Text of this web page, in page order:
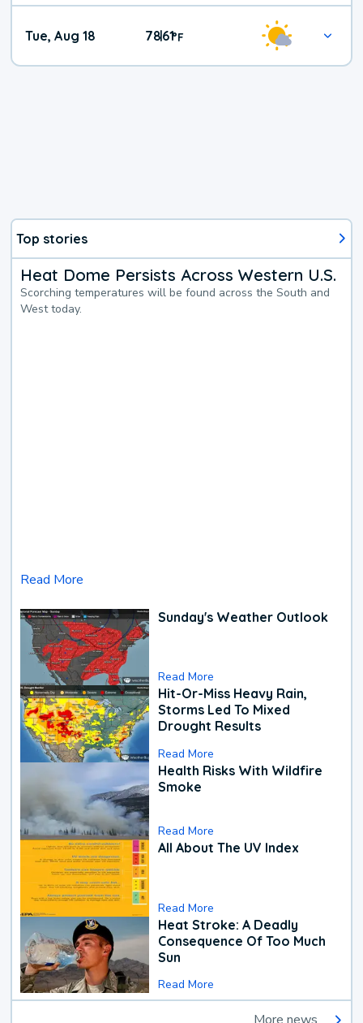
Tue, Aug 18 78|61°F
Top stories
Heat Dome Persists Across Western U.S.
Scorching temperatures will be found across the South and
West today.
Read More
Sunday's Weather Outlook
Read More
Hit-Or-Miss Heavy Rain,
Storms Led To Mixed
Drought Results
Read More
Health Risks With Wildfire
Smoke
Read More
All About The UV Index
Read More
Heat Stroke: A Deadly
Consequence Of Too Much
Sun
Read More